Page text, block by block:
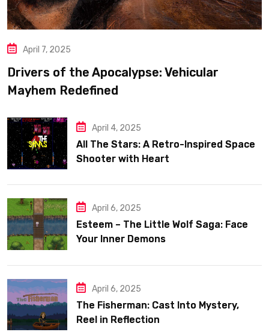
April 7, 2025
Drivers of the Apocalypse: Vehicular
Mayhem Redefined
April 4, 2025
All The Stars: A Retro-Inspired Space
Shooter with Heart
April 6, 2025
Esteem – The Little Wolf Saga: Face
Your Inner Demons
April 6, 2025
The Fisherman: Cast Into Mystery,
Reel in Reflection